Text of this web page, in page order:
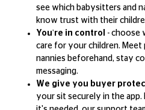
see which babysitters and
know trust with their
You're in control
- choose
care for your children.
nannies beforehand, stay
messaging.
We give you buyer
your sit securely in the